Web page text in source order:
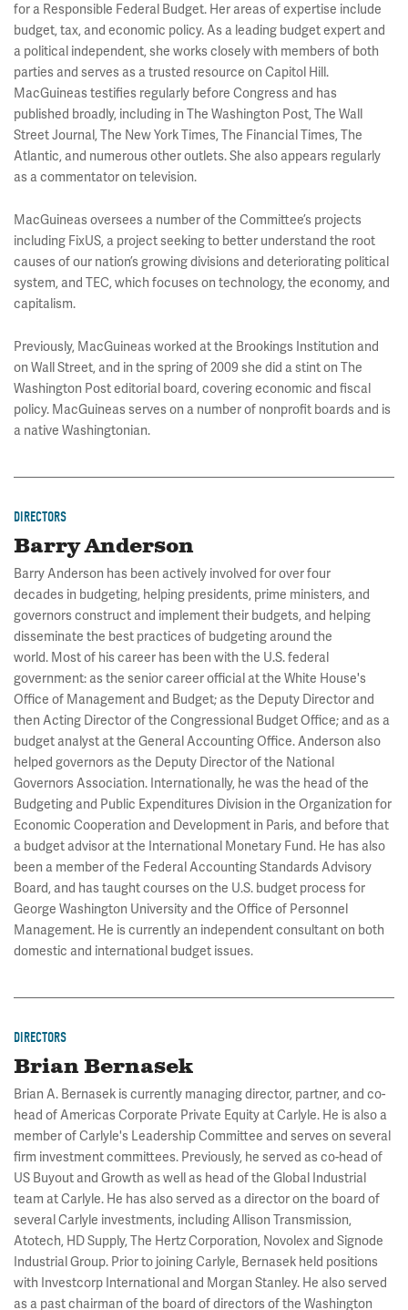
for a Responsible Federal Budget. Her areas of expertise include
budget, tax, and economic policy. As a leading budget expert and
a political independent, she works closely with members of both
parties and serves as a trusted resource on Capitol Hill.
MacGuineas testifies regularly before Congress and has
published broadly, including in The Washington Post, The Wall
Street Journal, The New York Times, The Financial Times, The
Atlantic, and numerous other outlets. She also appears regularly
as a commentator on television.
MacGuineas oversees a number of the Committee’s projects
including FixUS, a project seeking to better understand the root
causes of our nation’s growing divisions and deteriorating political
system, and TEC, which focuses on technology, the economy, and
capitalism.
Previously, MacGuineas worked at the Brookings Institution and
on Wall Street, and in the spring of 2009 she did a stint on The
Washington Post editorial board, covering economic and fiscal
policy. MacGuineas serves on a number of nonprofit boards and is
a native Washingtonian.
DIRECTORS
Barry Anderson
Barry Anderson has been actively involved for over four
decades in budgeting, helping presidents, prime ministers, and
governors construct and implement their budgets, and helping
disseminate the best practices of budgeting around the
world. Most of his career has been with the U.S. federal
government: as the senior career official at the White House's
Office of Management and Budget; as the Deputy Director and
then Acting Director of the Congressional Budget Office; and as a
budget analyst at the General Accounting Office. Anderson also
helped governors as the Deputy Director of the National
Governors Association. Internationally, he was the head of the
Budgeting and Public Expenditures Division in the Organization for
Economic Cooperation and Development in Paris, and before that
a budget advisor at the International Monetary Fund. He has also
been a member of the Federal Accounting Standards Advisory
Board, and has taught courses on the U.S. budget process for
George Washington University and the Office of Personnel
Management. He is currently an independent consultant on both
domestic and international budget issues.
DIRECTORS
Brian Bernasek
Brian A. Bernasek is currently managing director, partner, and co-
head of Americas Corporate Private Equity at Carlyle. He is also a
member of Carlyle's Leadership Committee and serves on several
firm investment committees. Previously, he served as co-head of
US Buyout and Growth as well as head of the Global Industrial
team at Carlyle. He has also served as a director on the board of
several Carlyle investments, including Allison Transmission,
Atotech, HD Supply, The Hertz Corporation, Novolex and Signode
Industrial Group. Prior to joining Carlyle, Bernasek held positions
with Investcorp International and Morgan Stanley. He also served
as a past chairman of the board of directors of the Washington